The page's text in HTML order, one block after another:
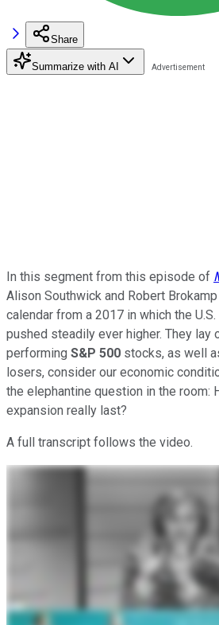
Share
Summarize with AI
In this segment from this episode of
Alison Southwick and Robert
calendar from a 2017 in which the
pushed steadily ever higher. They lay
performing S&P 500 stocks, as well
losers, consider our economic
the elephantine question in the room:
expansion really last?
A full transcript follows the video.